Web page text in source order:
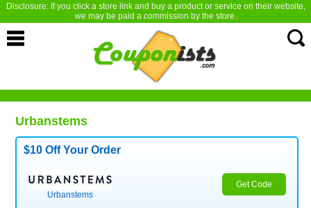
Disclosure: If you click a store link and buy a product or service on their website,
we may be paid a commission by the store.
Urbanstems
$10 Off Your Order
Urbanstems
Get Code